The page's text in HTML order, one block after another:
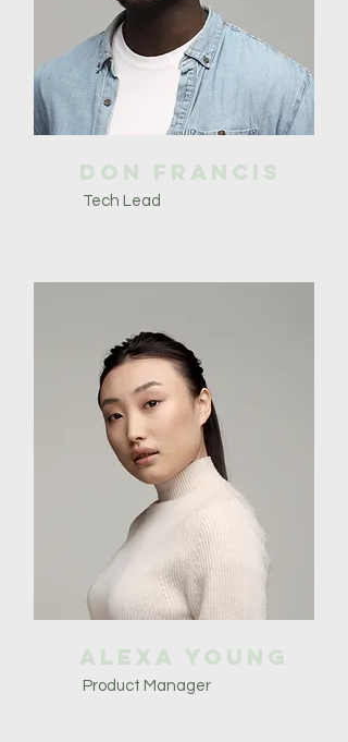
Don Francis
Tech Lead
Alexa Young
Product Manager